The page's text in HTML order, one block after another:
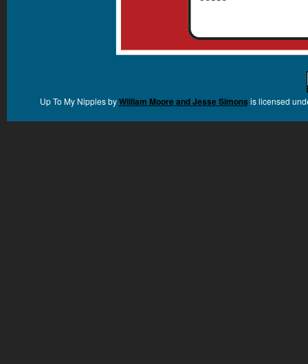
Up To My NipplesbyWilliam Moore and Jesse Simons is licensed